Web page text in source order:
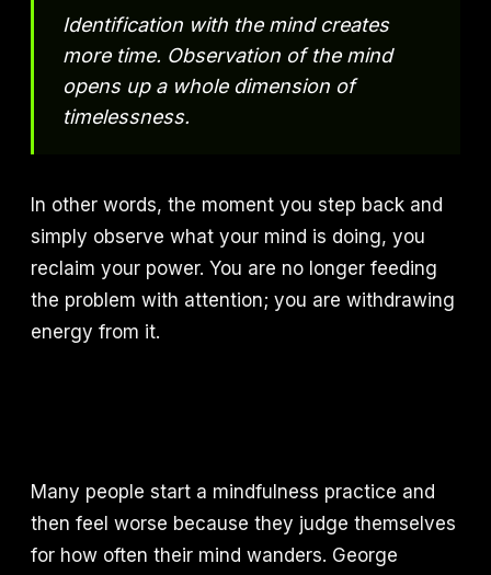
Identification with the mind creates
more time. Observation of the mind
opens up a whole dimension of
timelessness.
In other words, the moment you step back and
simply observe what your mind is doing, you
reclaim your power. You are no longer feeding
the problem with attention; you are withdrawing
energy from it.
Many people start a mindfulness practice and
then feel worse because they judge themselves
for how often their mind wanders. George